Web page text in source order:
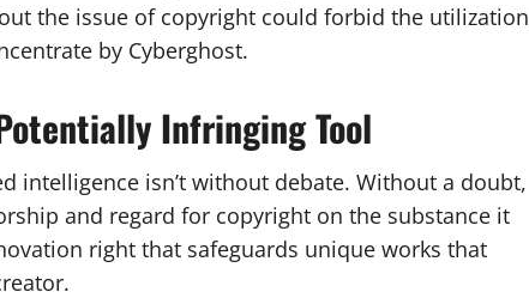
the issue of copyright could forbid the utilization
by Cyberghost.
Infringing Tool
intelligence isn’t without debate. Without a doubt,
and regard for copyright on the substance it
right that safeguards unique works that